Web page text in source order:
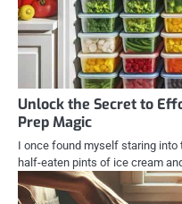
Unlock the Secret to
Prep Magic
I once found myself staring into
half-eaten pints of ice cream